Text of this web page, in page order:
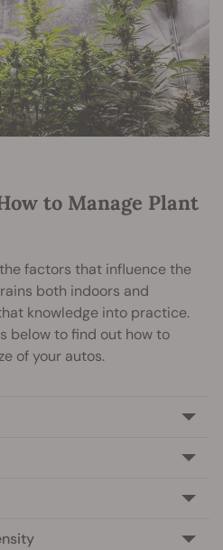
to Manage Plant
factors that influence the
both indoors and
knowledge into practice.
below to find out how to
of your autos.